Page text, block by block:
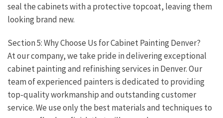
seal the cabinets with a protective topcoat, leaving them
looking brand new.
Section 5: Why Choose Us for Cabinet Painting Denver?
At our company, we take pride in delivering exceptional
cabinet painting and refinishing services in Denver. Our
team of experienced painters is dedicated to providing
top-quality workmanship and outstanding customer
service. We use only the best materials and techniques to